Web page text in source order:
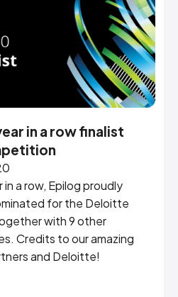
in a row finalist
a row, Epilog proudly
for the Deloitte
with 9 other
Credits to our amazing
and Deloitte!